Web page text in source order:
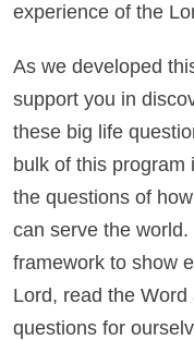
experience of the
As we developed
support you in
these big life
bulk of this program
the questions of
can serve the
framework to show
Lord, read the
questions for